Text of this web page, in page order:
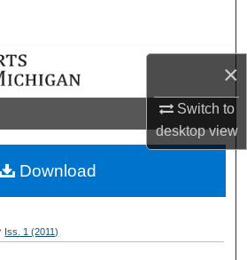
×
Switch to
desktopview
Collections
Network™
Iss. 1 (2011)
Download